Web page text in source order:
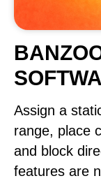
Assign a
range, place
and block
features are